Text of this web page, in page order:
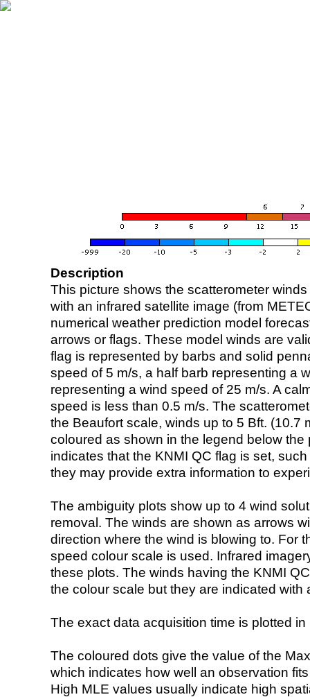
Description
This picture shows the scatterometer
with an infrared satellite image (from
numerical weather prediction model
arrows or flags. These model winds are
flag is represented by barbs and solid
speed of 5 m/s, a half barb representing a
representing a wind speed of 25 m/s. A
speed is less than 0.5 m/s. The
the Beaufort scale, winds up to 5 Bft. (10.7
coloured as shown in the legend below the
indicates that the KNMI QC flag is set,
they may provide extra information to
The ambiguity plots show up to 4 wind
removal. The winds are shown as arrows
direction where the wind is blowing to. For
speed colour scale is used. Infrared
these plots. The winds having the KNMI
the colour scale but they are indicated with
The exact data acquisition time is plotted
The coloured dots give the value of the
which indicates how well an observation
High MLE values usually indicate high